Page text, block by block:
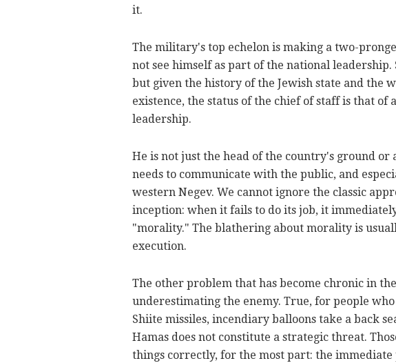
it.
The military's top echelon is making a two-
not see himself as part of the national leadership.
but given the history of the Jewish state and the
existence, the status of the chief of staff is that
leadership.
He is not just the head of the country's ground or
needs to communicate with the public, and
western Negev. We cannot ignore the classic
inception: when it fails to do its job, it
"morality." The blathering about morality is
execution.
The other problem that has become chronic in
underestimating the enemy. True, for people
Shiite missiles, incendiary balloons take a back
Hamas does not constitute a strategic threat.
things correctly, for the most part: the immediate